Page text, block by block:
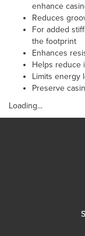
enhance
Reduces
For added
the footprint
Enhances
Helps reduce
Limits energy
Preserve
Loading...